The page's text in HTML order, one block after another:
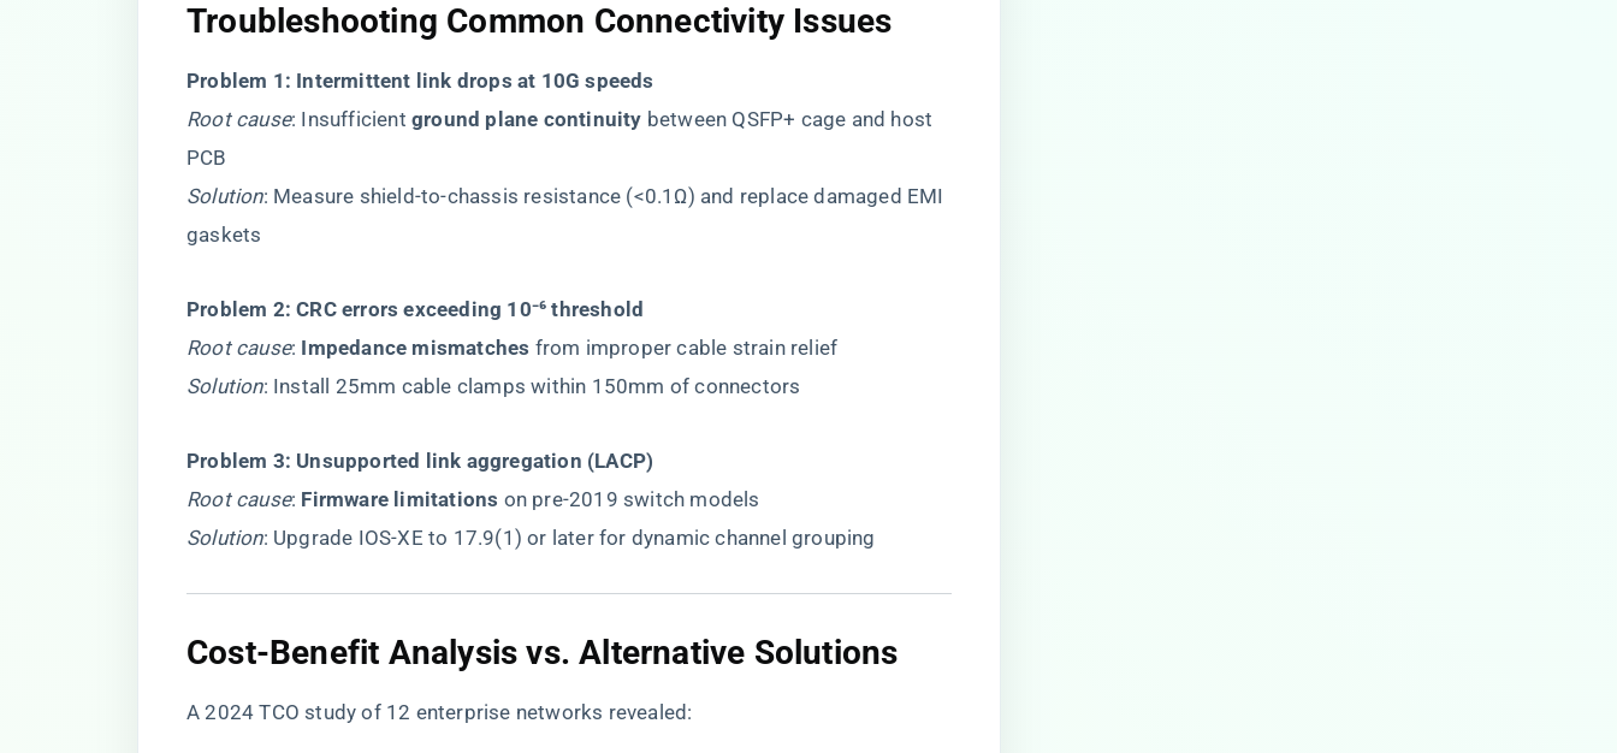
Troubleshooting Common Connectivity Issues
​Problem 1: Intermittent link drops at 10G speeds​
Root cause: Insufficient ​ ​ground plane continuity​ ​ between QSFP+ cage and host
PCB
Solution: Measure shield-to-chassis resistance (<0.1Ω) and replace damaged EMI
gaskets
​Problem 2: CRC errors exceeding 10⁻⁶ threshold​
Root cause: ​ ​Impedance mismatches​ ​ from improper cable strain relief
Solution: Install 25mm cable clamps within 150mm of connectors
​Problem 3: Unsupported link aggregation (LACP)​
Root cause: ​ ​Firmware limitations​ ​ on pre-2019 switch models
Solution: Upgrade IOS-XE to 17.9(1) or later for dynamic channel grouping
Cost-Benefit Analysis vs. Alternative Solutions
A 2024 TCO study of 12 enterprise networks revealed: